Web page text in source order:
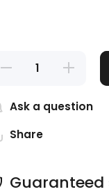
Decrease
Stamp -
Work!
Increase
quantity
Stamp -
Ask a question
Share